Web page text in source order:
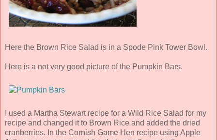
Here the Brown Rice Salad is in a Spode Pink Tower Bowl.
Here is a not very good picture of the Pumpkin Bars.
I used a Martha Stewart recipe for a Wild Rice Salad for my
recipe and changed it to Brown Rice and added the dried
cranberries. In the Cornish Game Hen recipe using Apple